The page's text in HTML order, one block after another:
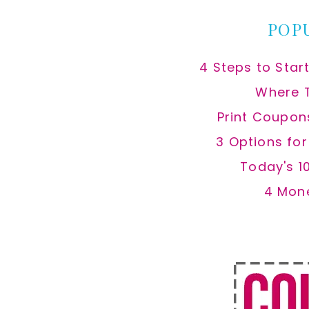
4 Steps to
Where
Print
3 Options
Today's
4